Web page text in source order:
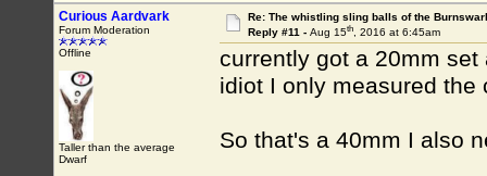
Curious Aardvark
Forum Moderation
Offline
Taller than the average
Dwarf
Re: The whistling sling balls of the
Reply #11 - Aug 15th, 2016 at 6:45am
currently got a 20mm
idiot I only measured
So that's a 40mm I also